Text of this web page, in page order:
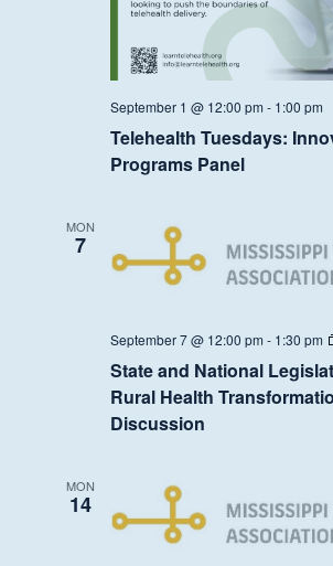
September 1 @ 12:00 pm - 1:00 pm
Telehealth Tuesdays:
Programs Panel
MON
7
September 7 @ 12:00 pm - 1:30 pm
State and National
Rural Health
Discussion
MON
14